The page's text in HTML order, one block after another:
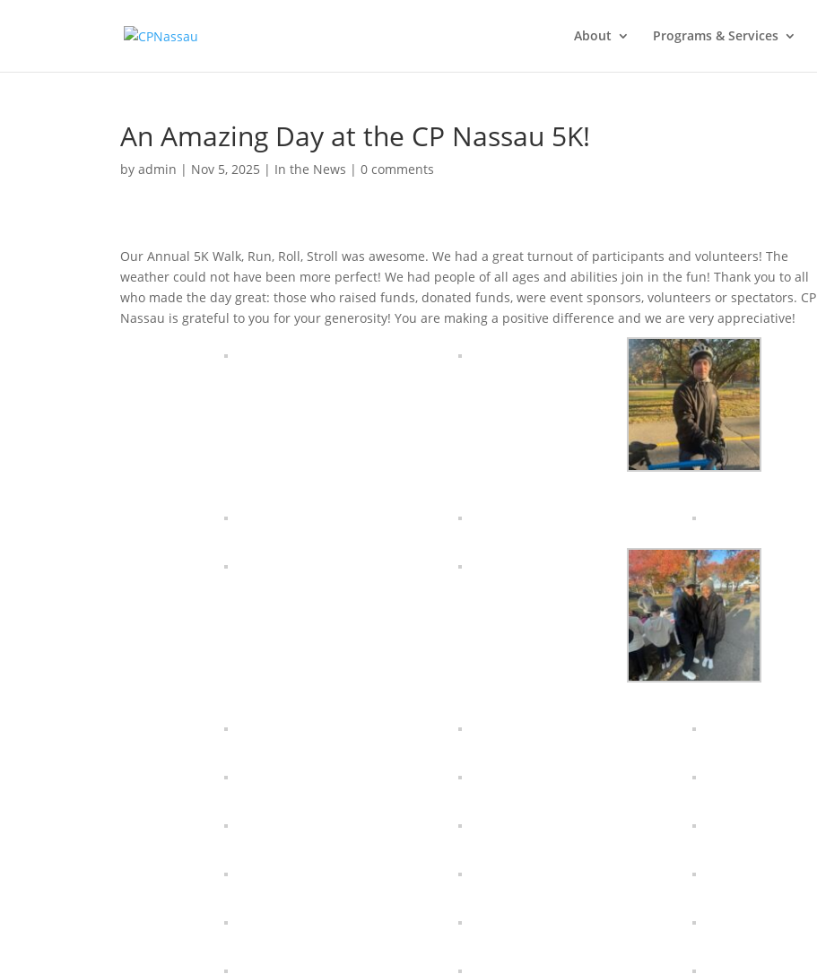
About Programs & Services
An Amazing Day at the CP Nassau 5K!
byadmin | Nov 5, 2025 | In the News |0 comments
Our Annual 5K Walk, Run, Roll, Stroll was awesome. We had a great turnout of participants and volunteers! The
weather could not have been more perfect! We had people of all ages and abilities join in the fun! Thank you to all
who made the day great: those who raised funds, donated funds, were event sponsors, volunteers or spectators. CP
Nassau is grateful to you for your generosity! You are making a positive difference and we are very appreciative!